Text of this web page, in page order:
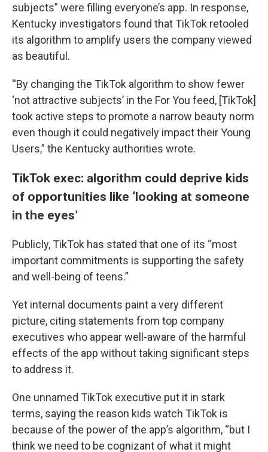
subjects” were filling everyone’s app. In response,
Kentucky investigators found that TikTok retooled
its algorithm to amplify users the company viewed
as beautiful.
“By changing the TikTok algorithm to show fewer
‘not attractive subjects’ in the For You feed, [TikTok]
took active steps to promote a narrow beauty norm
even though it could negatively impact their Young
Users,” the Kentucky authorities wrote.
TikTok exec: algorithm could deprive kids
of opportunities like ‘looking at someone
in the eyes’
Publicly, TikTok has stated that one of its “most
important commitments is supporting the safety
and well-being of teens.”
Yet internal documents paint a very different
picture, citing statements from top company
executives who appear well-aware of the harmful
effects of the app without taking significant steps
to address it.
One unnamed TikTok executive put it in stark
terms, saying the reason kids watch TikTok is
because of the power of the app’s algorithm, “but I
think we need to be cognizant of what it might